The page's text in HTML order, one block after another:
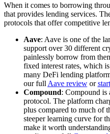
When it comes to borrowing
that provides lending services.
protocols that offer competitive
Aave: Aave is one of the
support over 30 different
painlessly borrow from
fixed interest rates, which
many DeFi lending
our full Aave reviewor
Compound: Compound is
protocol. The platform
plus compared to much of
steeper learning curve for
make it worth